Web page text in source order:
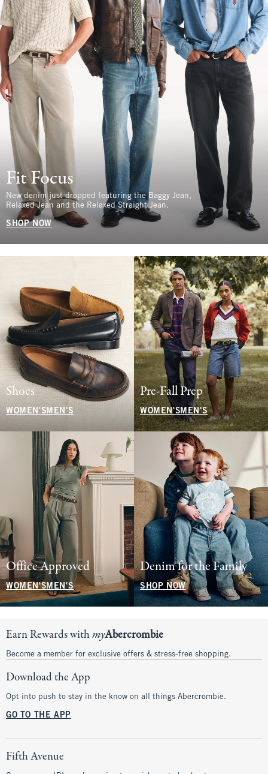
Fit Focus
New denim just dropped featuring the Baggy Jean,
Relaxed Jean and the Relaxed Straight Jean.
SHOP NOW
Shoes
WOMEN'S MEN'S
Pre-Fall Prep
WOMEN'SMEN'S
Office Approved
WOMEN'SMEN'S
Denim for the Family
SHOP NOW
Earn Rewards withmyAbercrombie
Become a member for exclusive offers & stress-free shopping.
Download the App
Opt into push to stay in the know on all things Abercrombie.
GO TO THE APP
Fifth Avenue